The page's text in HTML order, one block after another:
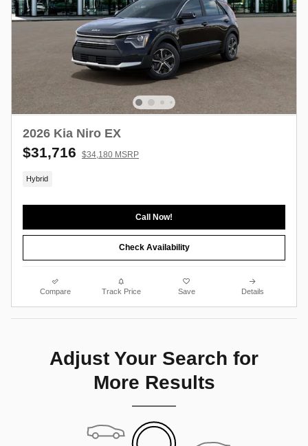
2026 Kia Niro EX
$31,716 $34,180 MSRP
Hybrid
Call Now!
Check Availability
Compare Track Price Save Details
Adjust Your Search for
More Results